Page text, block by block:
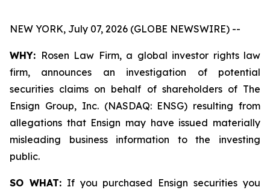
NEW YORK, July 07, 2026 (GLOBE NEWSWIRE) --
WHY: Rosen Law Firm, a global investor rights law
firm, announces an investigation of potential
securities claims on behalf of shareholders of The
Ensign Group, Inc. (NASDAQ: ENSG) resulting from
allegations that Ensign may have issued materially
misleading business information to the investing
public.
SO WHAT:If you purchased Ensign securities you